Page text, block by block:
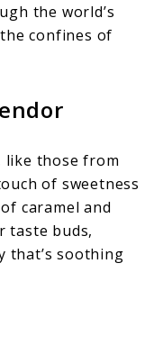
the world’s
confines of
like those from
of sweetness
caramel and
taste buds,
that’s soothing